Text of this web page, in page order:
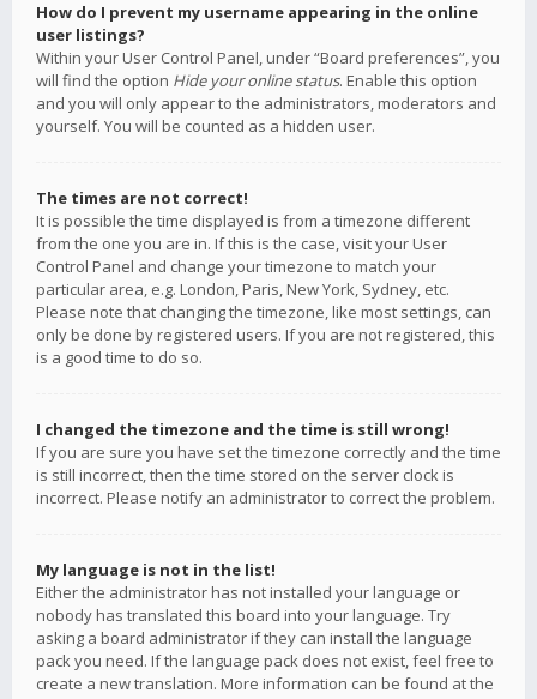
How do I prevent my username appearing in the online
user listings?
Within your User Control Panel, under “Board preferences”, you
will find the option Hide your online status. Enable this option
and you will only appear to the administrators, moderators and
yourself. You will be counted as a hidden user.
The times are not correct!
It is possible the time displayed is from a timezone different
from the one you are in. If this is the case, visit your User
Control Panel and change your timezone to match your
particular area, e.g. London, Paris, New York, Sydney, etc.
Please note that changing the timezone, like most settings, can
only be done by registered users. If you are not registered, this
is a good time to do so.
I changed the timezone and the time is still wrong!
If you are sure you have set the timezone correctly and the time
is still incorrect, then the time stored on the server clock is
incorrect. Please notify an administrator to correct the problem.
My language is not in the list!
Either the administrator has not installed your language or
nobody has translated this board into your language. Try
asking a board administrator if they can install the language
pack you need. If the language pack does not exist, feel free to
create a new translation. More information can be found at the